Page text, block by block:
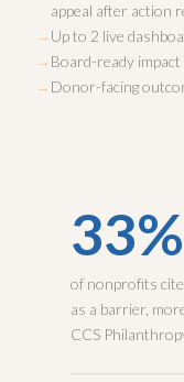
appeal after action
Up to 2 live
Board-ready
Donor-facing
33%
of nonprofits
as a barrier,
CCS